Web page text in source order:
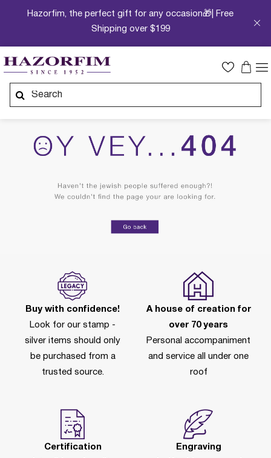
Hazorfim, the perfect gift for any occasion🎁| Free
Shipping over $199
Buy with confidence!
Look for our stamp -
silver items should only
be purchased from a
trusted source.
A house of creation for
over 70 years
Personal accompaniment
and service all under one
roof
Certification
Engraving